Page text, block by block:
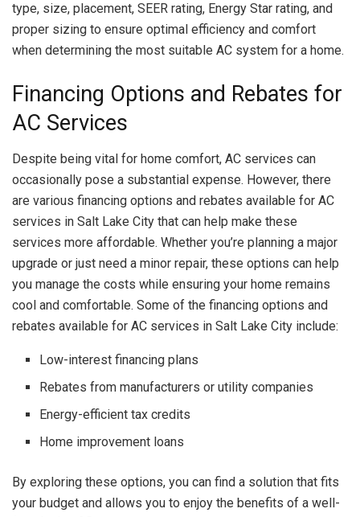
type, size, placement, SEER rating, Energy Star rating, and
proper sizing to ensure optimal efficiency and comfort
when determining the most suitable AC system for a home.
Financing Options and Rebates for
AC Services
Despite being vital for home comfort, AC services can
occasionally pose a substantial expense. However, there
are various financing options and rebates available for AC
services in Salt Lake City that can help make these
services more affordable. Whether you’re planning a major
upgrade or just need a minor repair, these options can help
you manage the costs while ensuring your home remains
cool and comfortable. Some of the financing options and
rebates available for AC services in Salt Lake City include:
Low-interest financing plans
Rebates from manufacturers or utility companies
Energy-efficient tax credits
Home improvement loans
By exploring these options, you can find a solution that fits
your budget and allows you to enjoy the benefits of a well-